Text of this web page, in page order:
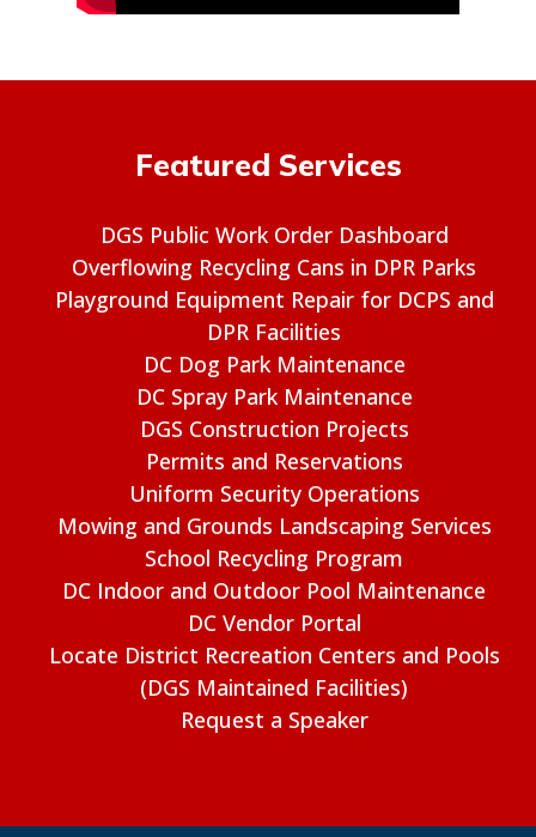
Featured Services
DGS Public Work Order Dashboard
Overflowing Recycling Cans in DPR Parks
Playground Equipment Repair for DCPS and
DPR Facilities
DC Dog Park Maintenance
DC Spray Park Maintenance
DGS Construction Projects
Permits and Reservations
Uniform Security Operations
Mowing and Grounds Landscaping Services
School Recycling Program
DC Indoor and Outdoor Pool Maintenance
DC Vendor Portal
Locate District Recreation Centers and Pools
(DGS Maintained Facilities)
Request a Speaker